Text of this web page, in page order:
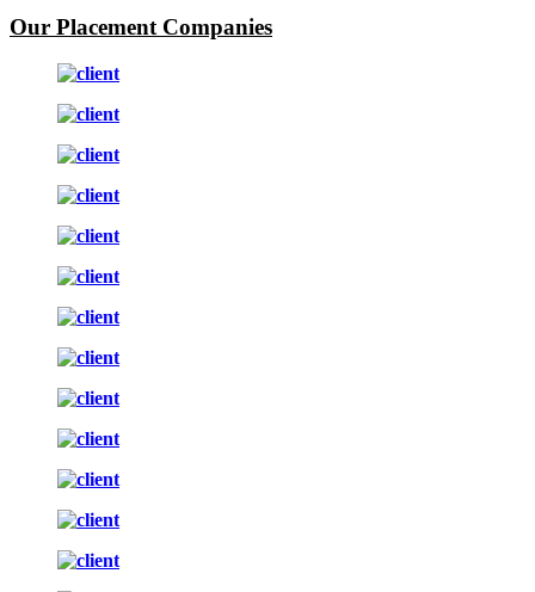
Our Placement Companies